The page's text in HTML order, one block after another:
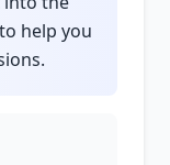
help you